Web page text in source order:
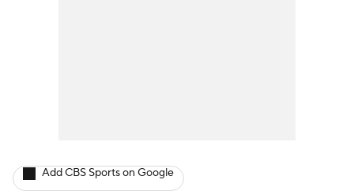
Add CBS Sports on Google